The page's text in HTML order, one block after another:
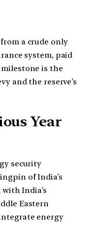
a crude only
system, paid
is the
and the reserve’s
Year
security
of India’s
India’s
Eastern
energy